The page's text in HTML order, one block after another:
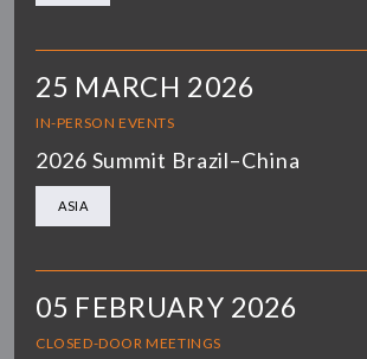
25 MARCH 2026
IN-PERSON EVENTS
2026 Summit Brazil–China
ASIA
05 FEBRUARY 2026
CLOSED-DOOR MEETINGS